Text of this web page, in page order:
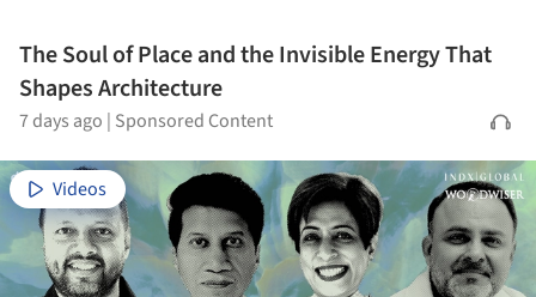
The Soul of Place and the Invisible Energy That
Shapes Architecture
7 days ago | Sponsored Content
Videos